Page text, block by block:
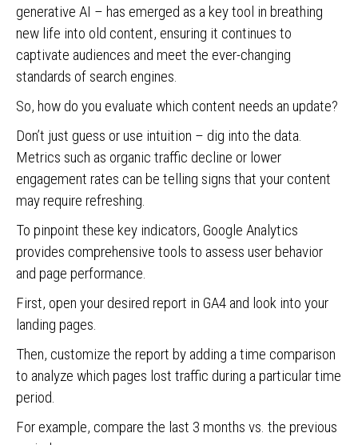
generative AI – has emerged as a key tool in breathing
new life into old content, ensuring it continues to
captivate audiences and meet the ever-changing
standards of search engines.
So, how do you evaluate which content needs an update?
Don’t just guess or use intuition – dig into the data.
Metrics such as organic traffic decline or lower
engagement rates can be telling signs that your content
may require refreshing.
To pinpoint these key indicators, Google Analytics
provides comprehensive tools to assess user behavior
and page performance.
First, open your desired report in GA4 and look into your
landing pages.
Then, customize the report by adding a time comparison
to analyze which pages lost traffic during a particular time
period.
For example, compare the last 3 months vs. the previous